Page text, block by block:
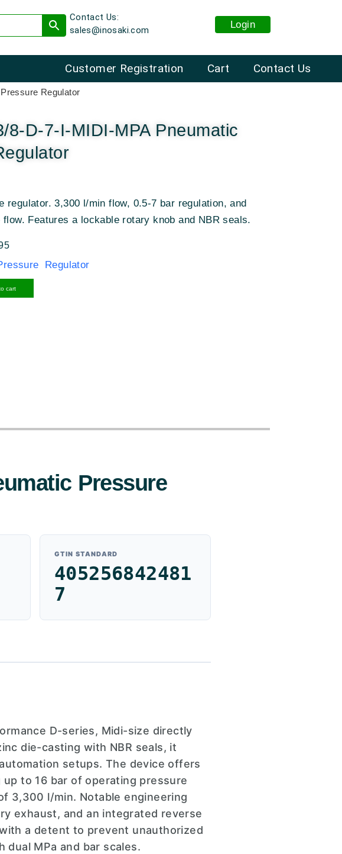
Contact Us:
sales@inosaki.com
Login
Cart Contact Us
Customer Registration
Regulator
8-D-7-I-MIDI-MPA Pneumatic
regulator. 3,300 l/min flow, 0.5-7 bar regulation, and
Features a lockable rotary knob and NBR seals.
Regulator
cart
Pressure
GTIN STANDARD
405256842481
7
D-series, Midi-size directly
die-casting with NBR seals, it
setups. The device offers
to 16 bar of operating pressure
3,300 l/min. Notable engineering
exhaust, and an integrated reverse
a detent to prevent unauthorized
MPa and bar scales.